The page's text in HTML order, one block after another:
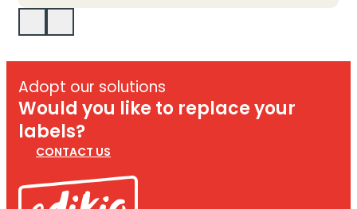
Adopt our solutions
Would you like to replace your
labels?
CONTACT US